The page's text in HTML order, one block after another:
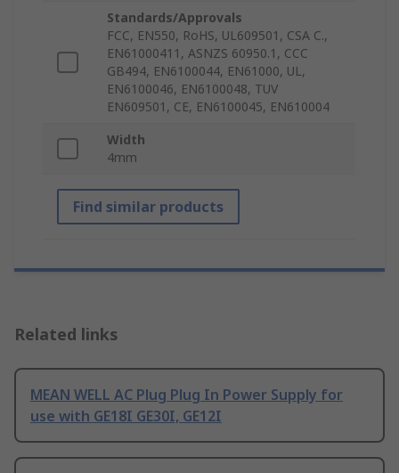
Standards/Approvals
FCC, EN550, RoHS, UL609501, CSA C.,
EN61000411, ASNZS 60950.1, CCC
GB494, EN6100044, EN61000, UL,
EN6100046, EN6100048, TUV
EN609501, CE, EN6100045, EN610004
Width
4mm
Find similar products
Related links
MEAN WELL AC Plug Plug In Power Supply for
use with GE18I GE30I, GE12I